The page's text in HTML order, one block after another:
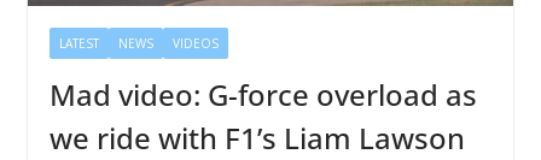
LATEST NEWS VIDEOS
Mad video: G-force overload as
we ride with F1’s Liam Lawson